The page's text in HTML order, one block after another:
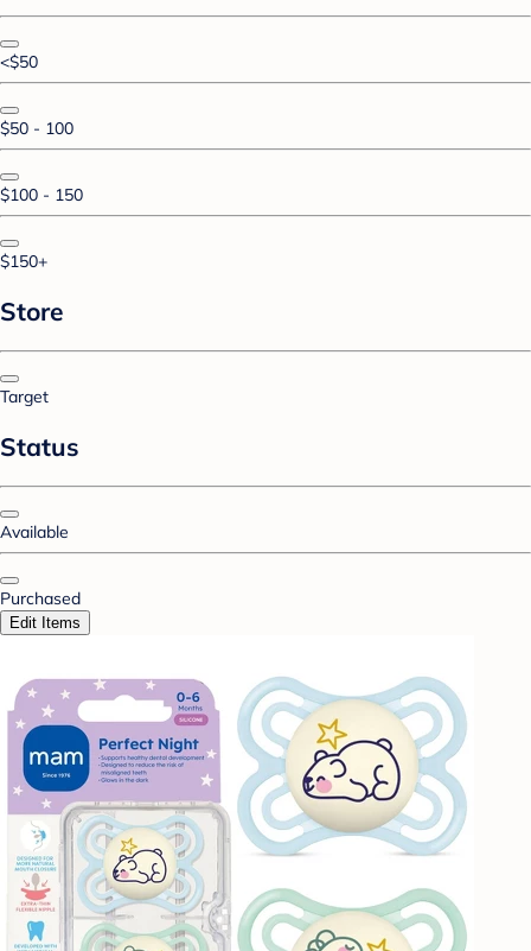
<$50
$50 - 100
$100 - 150
$150+
Store
Target
Status
Available
Purchased
Edit Items